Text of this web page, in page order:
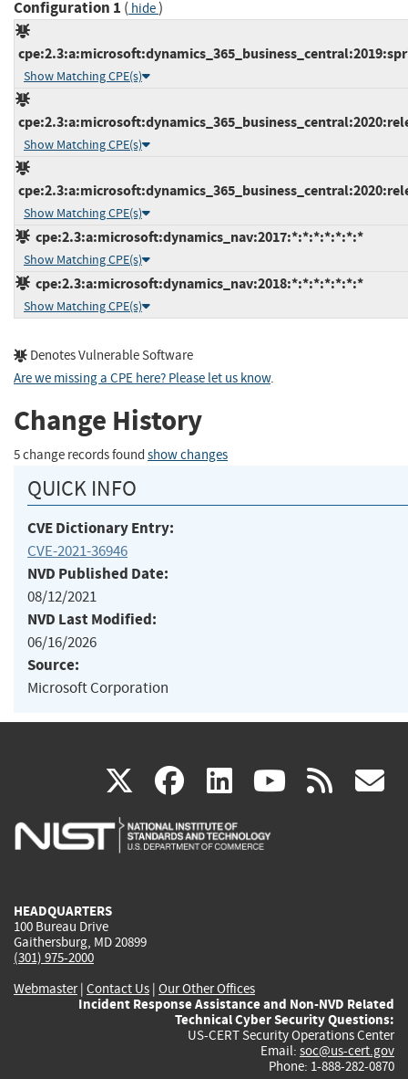
Configuration 1 ( hide)
Show Matching CPE(s)
Show Matching CPE(s)
Show Matching CPE(s)
cpe:2.3:a:microsoft:dynamics_nav:2017:*:*:*:*:*:*:*
Show Matching CPE(s)
cpe:2.3:a:microsoft:dynamics_nav:2018:*:*:*:*:*:*:*
Show Matching CPE(s)
Denotes Vulnerable Software
Are we missing a CPE here? Please let us know.
Change History
5 change records found show changes
QUICK INFO
CVE Dictionary Entry:
CVE-2021-36946
NVD Published Date:
08/12/2021
NVD Last Modified:
06/16/2026
Source:
Microsoft Corporation
X(link
is
facebook
(link
is
linkedin
(link
is
(link rss
HEADQUARTERS
100 Bureau Drive
Gaithersburg, MD 20899
(301) 975-2000
Webmaster| Contact Us | Our Other Offices
Incident Response Assistance and Non-NVD Related
Technical Cyber Security Questions:
US-CERT Security Operations Center
Email: soc@us-cert.gov
Phone: 1-888-282-0870